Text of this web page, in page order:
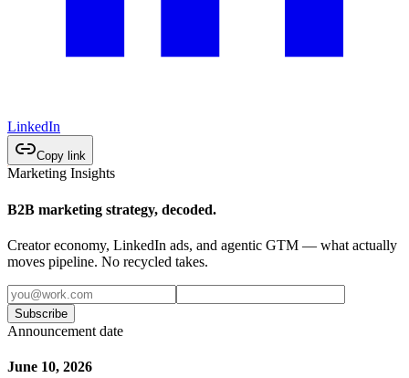
LinkedIn
Copy link
Marketing Insights
B2B marketing strategy, decoded.
Creator economy, LinkedIn ads, and agentic GTM — what actually
moves pipeline. No recycled takes.
Subscribe
Announcement date
June 10, 2026